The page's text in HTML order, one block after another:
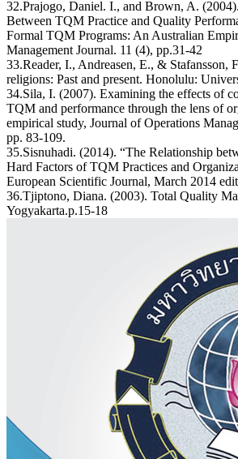
32.Prajogo, Daniel. I., and Brown, A.
Between TQM Practice and Quality
Formal TQM Programs: An Australian
Management Journal. 11 (4), pp.31-42
33.Reader, I., Andreasen, E., & Stafansson,
religions: Past and present. Honolulu:
34.Sila, I. (2007). Examining the effects of
TQM and performance through the lens of
empirical study, Journal of Operations
pp. 83-109.
35.Sisnuhadi. (2014). “The Relationship
Hard Factors of TQM Practices and
European Scientific Journal, March 2014
36.Tjiptono, Diana. (2003). Total Quality
Yogyakarta.p.15-18